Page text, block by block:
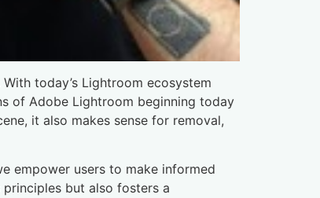
today’s Lightroom ecosystem
of Adobe Lightroom beginning today
it also makes sense for removal,
empower users to make informed
but also fosters a